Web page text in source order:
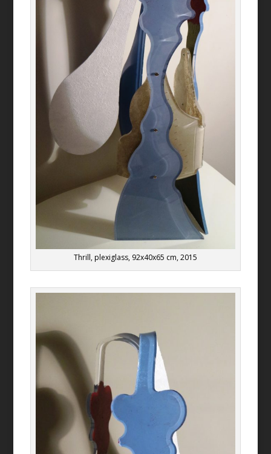
Thrill, plexiglass, 92x40x65 cm, 2015